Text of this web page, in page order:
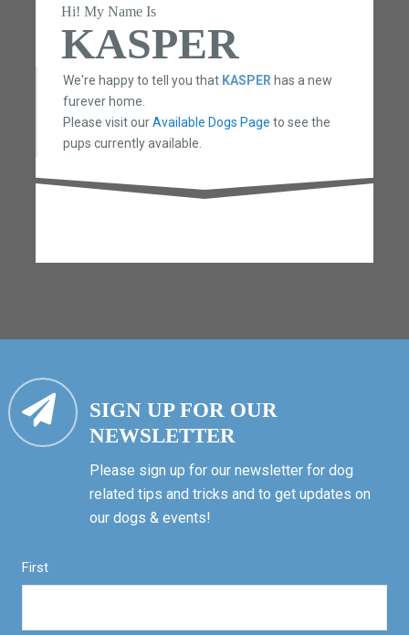
Hi! My Name Is
KASPER
We're happy to tell you that KASPER has a new
furever home.
Please visit ourAvailable Dogs Page to see the
pups currently available.
SIGN UP FOR OUR
NEWSLETTER
Please sign up for our newsletter for dog
related tips and tricks and to get updates on
our dogs & events!
First